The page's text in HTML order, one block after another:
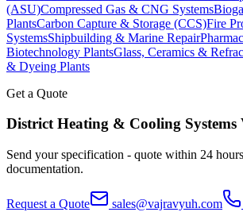
(ASU)Compressed Gas & CNG Systems
PlantsCarbon Capture & Storage (CCS)Fire
SystemsShipbuilding & Marine Repair
Biotechnology PlantsGlass, Ceramics &
& Dyeing Plants
Get a Quote
District Heating & Cooling Systems
Send your specification - quote within 24
documentation.
Request a Quote sales@vajravyuh.com